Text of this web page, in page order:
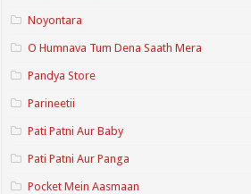
Noyontara
O Humnava Tum Dena Saath Mera
Pandya Store
Parineetii
Pati Patni Aur Baby
Pati Patni Aur Panga
Pocket Mein Aasmaan